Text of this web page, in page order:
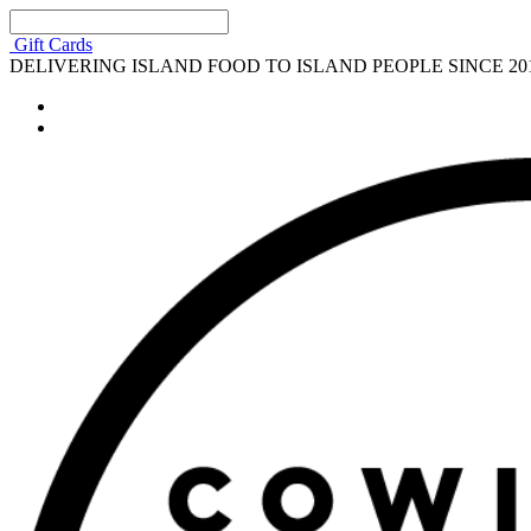
Gift Cards
DELIVERING ISLAND FOOD TO ISLAND PEOPLE SINCE